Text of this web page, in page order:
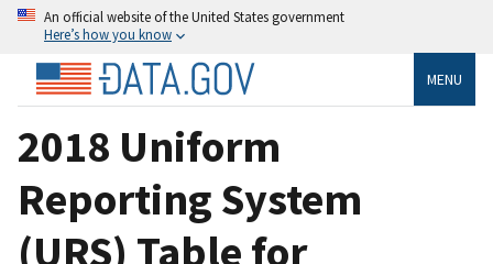
An official website of the United States government
Here’s how you know
MENU
2018 Uniform
Reporting System
(URS) Table for